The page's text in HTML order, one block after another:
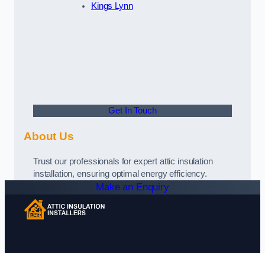
Kings Lynn
Get In Touch
About Us
Trust our professionals for expert attic insulation
installation, ensuring optimal energy efficiency.
Make an Enquiry